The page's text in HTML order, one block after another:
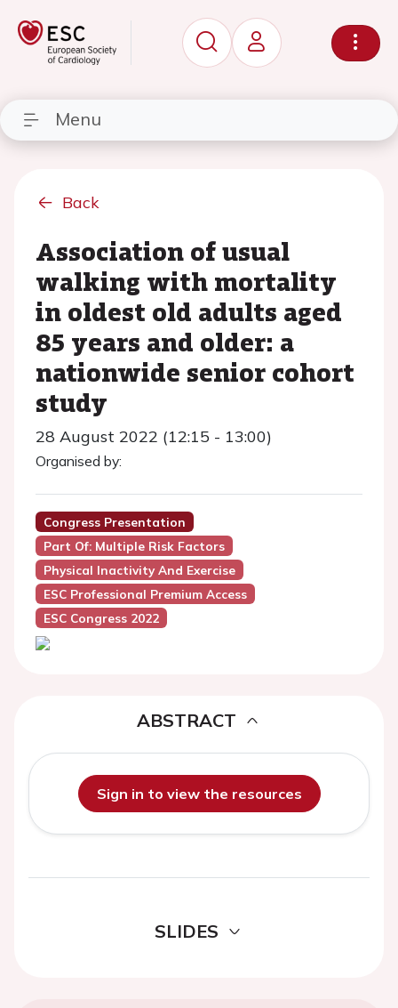
Menu
Back
Association of usual
walking with mortality
in oldest old adults aged
85 years and older: a
nationwide senior cohort
study
28 August 2022 (12:15 - 13:00)
Organised by:
Congress Presentation
Part Of: Multiple Risk Factors
Physical Inactivity And Exercise
ESC Professional Premium Access
ESC Congress 2022
ABSTRACT
Sign in to view the resources
SLIDES